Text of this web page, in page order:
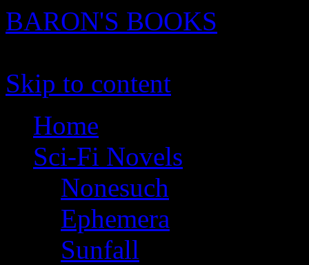
BARON'S BOOKS
Skip to content
Home
Sci-Fi Novels
Nonesuch
Ephemera
Sunfall